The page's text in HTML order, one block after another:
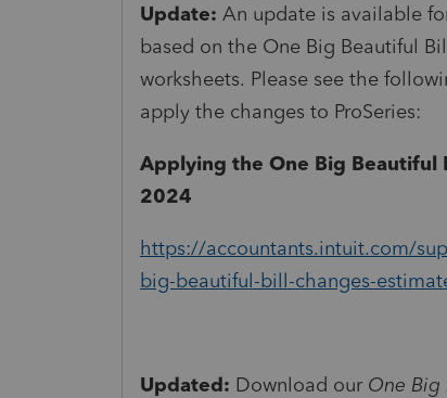
Update: An update is available
based on the One Big Beautiful
worksheets. Please see the
apply the changes to ProSeries:
Applying the One Big Beautiful
2024
https://accountants.intuit.com/
big-beautiful-bill-changes-
Updated: Download our One Big